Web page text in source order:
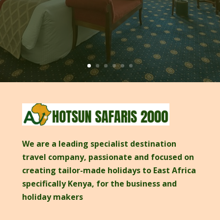
We are a leading specialist destination
travel company, passionate and focused on
creating tailor-made holidays to East Africa
specifically Kenya, for the business and
holiday makers